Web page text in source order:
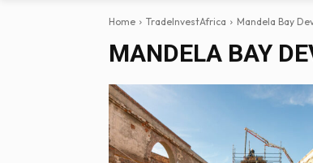
Home TradeInvestAfrica Mandela Bay
MANDELA BAY